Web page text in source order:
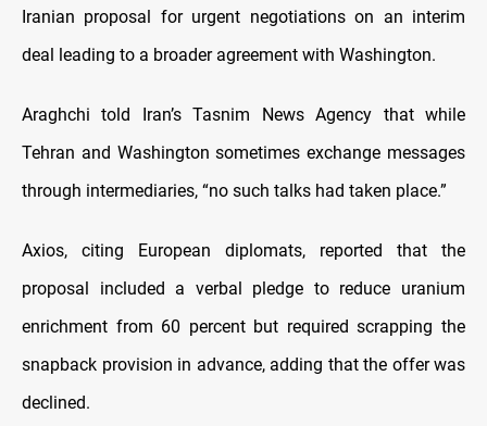
Iranian proposal for urgent negotiations on an interim
deal leading to a broader agreement with Washington.
Araghchi told Iran’s Tasnim News Agency that while
Tehran and Washington sometimes exchange messages
through intermediaries, “no such talks had taken place.”
Axios, citing European diplomats, reported that the
proposal included a verbal pledge to reduce uranium
enrichment from 60 percent but required scrapping the
snapback provision in advance, adding that the offer was
declined.